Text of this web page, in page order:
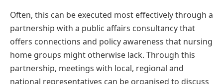
Often, this can be executed most effectively through a
partnership with a public affairs consultancy that
offers connections and policy awareness that nursing
home groups might otherwise lack. Through this
partnership, meetings with local, regional and
national representatives can be organised to discuss